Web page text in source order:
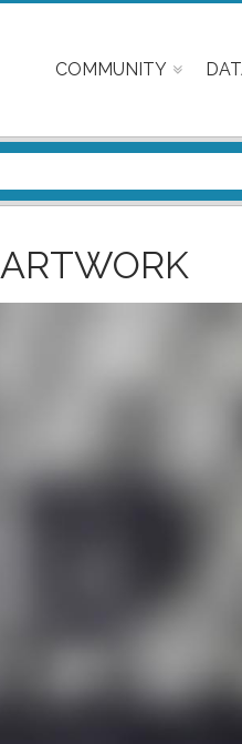
COMMUNITY